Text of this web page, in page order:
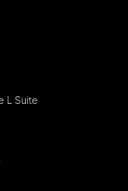
L Suite